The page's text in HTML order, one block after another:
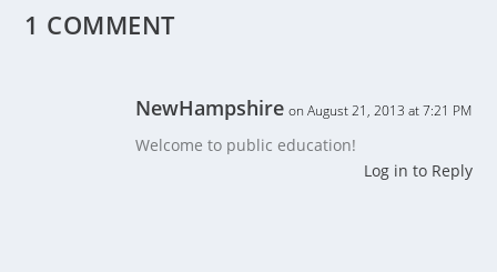
1 COMMENT
NewHampshire on August 21, 2013 at 7:21 PM
Welcome to public education!
Log in to Reply